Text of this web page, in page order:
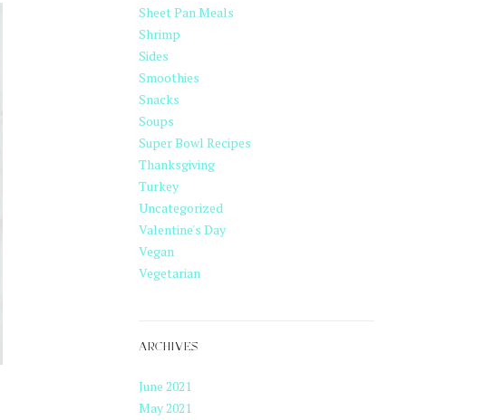
Sheet Pan Meals
Shrimp
Sides
Smoothies
Snacks
Soups
Super Bowl Recipes
Thanksgiving
Turkey
Uncategorized
Valentine's Day
Vegan
Vegetarian
ARCHIVES
June 2021
May 2021